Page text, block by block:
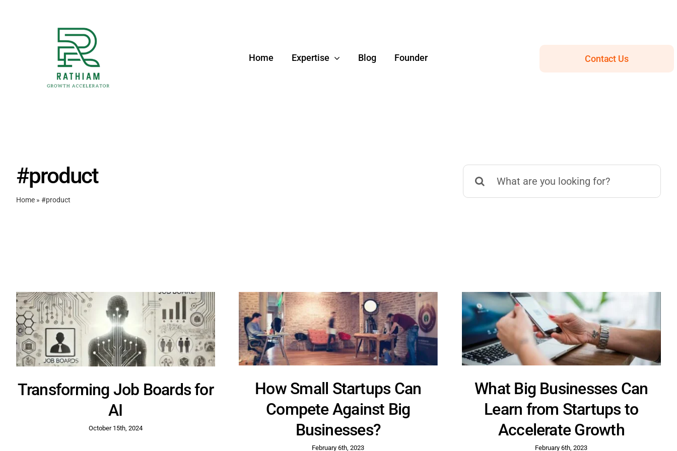
Home Expertise Blog Founder Contact Us
#product
Home» #product
Search
for:
Transforming Job Boards for
AI
October 15th, 2024
How Small Startups Can
Compete Against Big
Businesses?
February 6th, 2023
What Big Businesses Can
Learn from Startups to
Accelerate Growth
February 6th, 2023